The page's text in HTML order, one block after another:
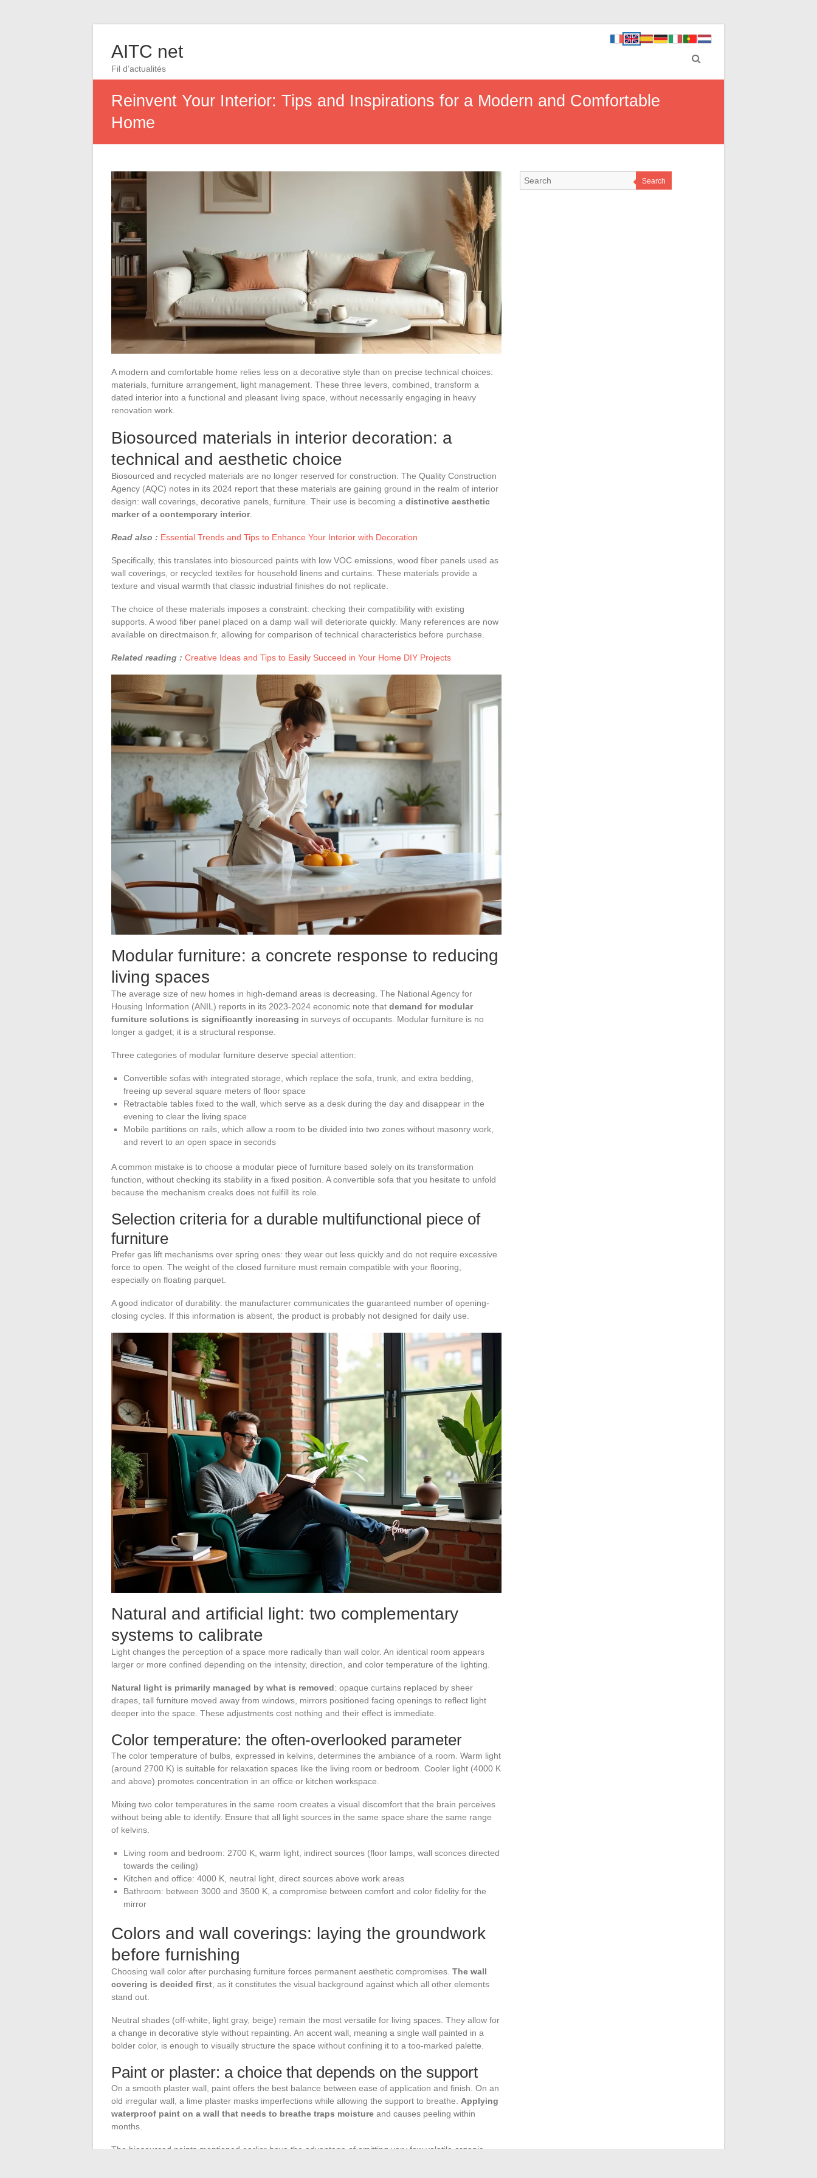
AITC net
Fil d’actualités
Reinvent Your Interior: Tips and Inspirations for a Modern and Comfortable
Home
A modern and comfortable home relies less on a decorative style than on precise technical choices:
materials, furniture arrangement, light management. These three levers, combined, transform a
dated interior into a functional and pleasant living space, without necessarily engaging in heavy
renovation work.
Biosourced materials in interior decoration: a
technical and aesthetic choice
Biosourced and recycled materials are no longer reserved for construction. The Quality Construction
Agency (AQC) notes in its 2024 report that these materials are gaining ground in the realm of interior
design: wall coverings, decorative panels, furniture. Their use is becoming a distinctive aesthetic
marker of a contemporary interior.
Read also : Essential Trends and Tips to Enhance Your Interior with Decoration
Specifically, this translates into biosourced paints with low VOC emissions, wood fiber panels used as
wall coverings, or recycled textiles for household linens and curtains. These materials provide a
texture and visual warmth that classic industrial finishes do not replicate.
The choice of these materials imposes a constraint: checking their compatibility with existing
supports. A wood fiber panel placed on a damp wall will deteriorate quickly. Many references are now
available on directmaison.fr, allowing for comparison of technical characteristics before purchase.
Related reading : Creative Ideas and Tips to Easily Succeed in Your Home DIY Projects
Modular furniture: a concrete response to reducing
living spaces
The average size of new homes in high-demand areas is decreasing. The National Agency for
Housing Information (ANIL) reports in its 2023-2024 economic note that demand for modular
furniture solutions is significantly increasing in surveys of occupants. Modular furniture is no
longer a gadget; it is a structural response.
Three categories of modular furniture deserve special attention:
Convertible sofas with integrated storage, which replace the sofa, trunk, and extra bedding,
freeing up several square meters of floor space
Retractable tables fixed to the wall, which serve as a desk during the day and disappear in the
evening to clear the living space
Mobile partitions on rails, which allow a room to be divided into two zones without masonry work,
and revert to an open space in seconds
A common mistake is to choose a modular piece of furniture based solely on its transformation
function, without checking its stability in a fixed position. A convertible sofa that you hesitate to unfold
because the mechanism creaks does not fulfill its role.
Selection criteria for a durable multifunctional piece of
furniture
Prefer gas lift mechanisms over spring ones: they wear out less quickly and do not require excessive
force to open. The weight of the closed furniture must remain compatible with your flooring,
especially on floating parquet.
A good indicator of durability: the manufacturer communicates the guaranteed number of opening-
closing cycles. If this information is absent, the product is probably not designed for daily use.
Natural and artificial light: two complementary
systems to calibrate
Light changes the perception of a space more radically than wall color. An identical room appears
larger or more confined depending on the intensity, direction, and color temperature of the lighting.
Natural light is primarily managed by what is removed: opaque curtains replaced by sheer
drapes, tall furniture moved away from windows, mirrors positioned facing openings to reflect light
deeper into the space. These adjustments cost nothing and their effect is immediate.
Color temperature: the often-overlooked parameter
The color temperature of bulbs, expressed in kelvins, determines the ambiance of a room. Warm light
(around 2700 K) is suitable for relaxation spaces like the living room or bedroom. Cooler light (4000 K
and above) promotes concentration in an office or kitchen workspace.
Mixing two color temperatures in the same room creates a visual discomfort that the brain perceives
without being able to identify. Ensure that all light sources in the same space share the same range
of kelvins.
Living room and bedroom: 2700 K, warm light, indirect sources (floor lamps, wall sconces directed
towards the ceiling)
Kitchen and office: 4000 K, neutral light, direct sources above work areas
Bathroom: between 3000 and 3500 K, a compromise between comfort and color fidelity for the
mirror
Colors and wall coverings: laying the groundwork
before furnishing
Choosing wall color after purchasing furniture forces permanent aesthetic compromises. The wall
covering is decided first , as it constitutes the visual background against which all other elements
stand out.
Neutral shades (off-white, light gray, beige) remain the most versatile for living spaces. They allow for
a change in decorative style without repainting. An accent wall, meaning a single wall painted in a
bolder color, is enough to visually structure the space without confining it to a too-marked palette.
Paint or plaster: a choice that depends on the support
On a smooth plaster wall, paint offers the best balance between ease of application and finish. On an
old irregular wall, a lime plaster masks imperfections while allowing the support to breathe. Applying
waterproof paint on a wall that needs to breathe traps moisture and causes peeling within
months.
The biosourced paints mentioned earlier have the advantage of emitting very few volatile organic
Search